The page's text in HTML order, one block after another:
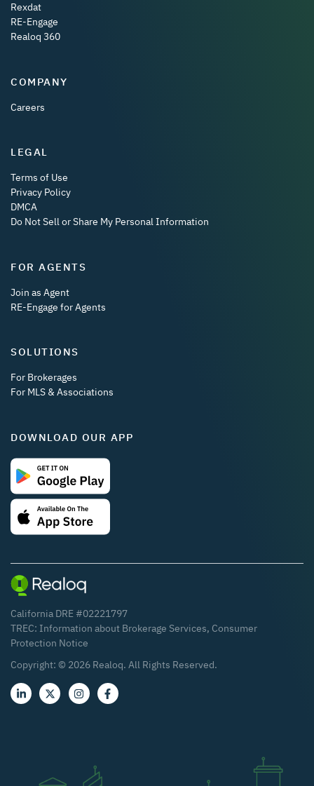
Rexdat
RE-Engage
Realoq 360
COMPANY
Careers
LEGAL
Terms of Use
Privacy Policy
DMCA
Do Not Sell or Share My Personal Information
FOR AGENTS
Join as Agent
RE-Engage for Agents
SOLUTIONS
For Brokerages
For MLS & Associations
DOWNLOAD OUR APP
California DRE #02221797
TREC: Information about Brokerage Services, Consumer
Protection Notice
Copyright: © 2026 Realoq. All Rights Reserved.